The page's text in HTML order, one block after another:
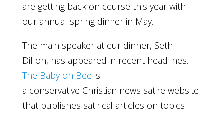
are getting back on course this year with
our annual spring dinner in May.
The main speaker at our dinner, Seth
Dillon, has appeared in recent headlines.
The Babylon Bee is
a conservative Christian news satire website
that publishes satirical articles on topics